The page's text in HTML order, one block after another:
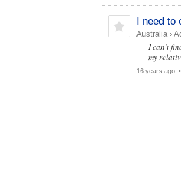
I need to
Australia›
I can’t
my
16 years ago•